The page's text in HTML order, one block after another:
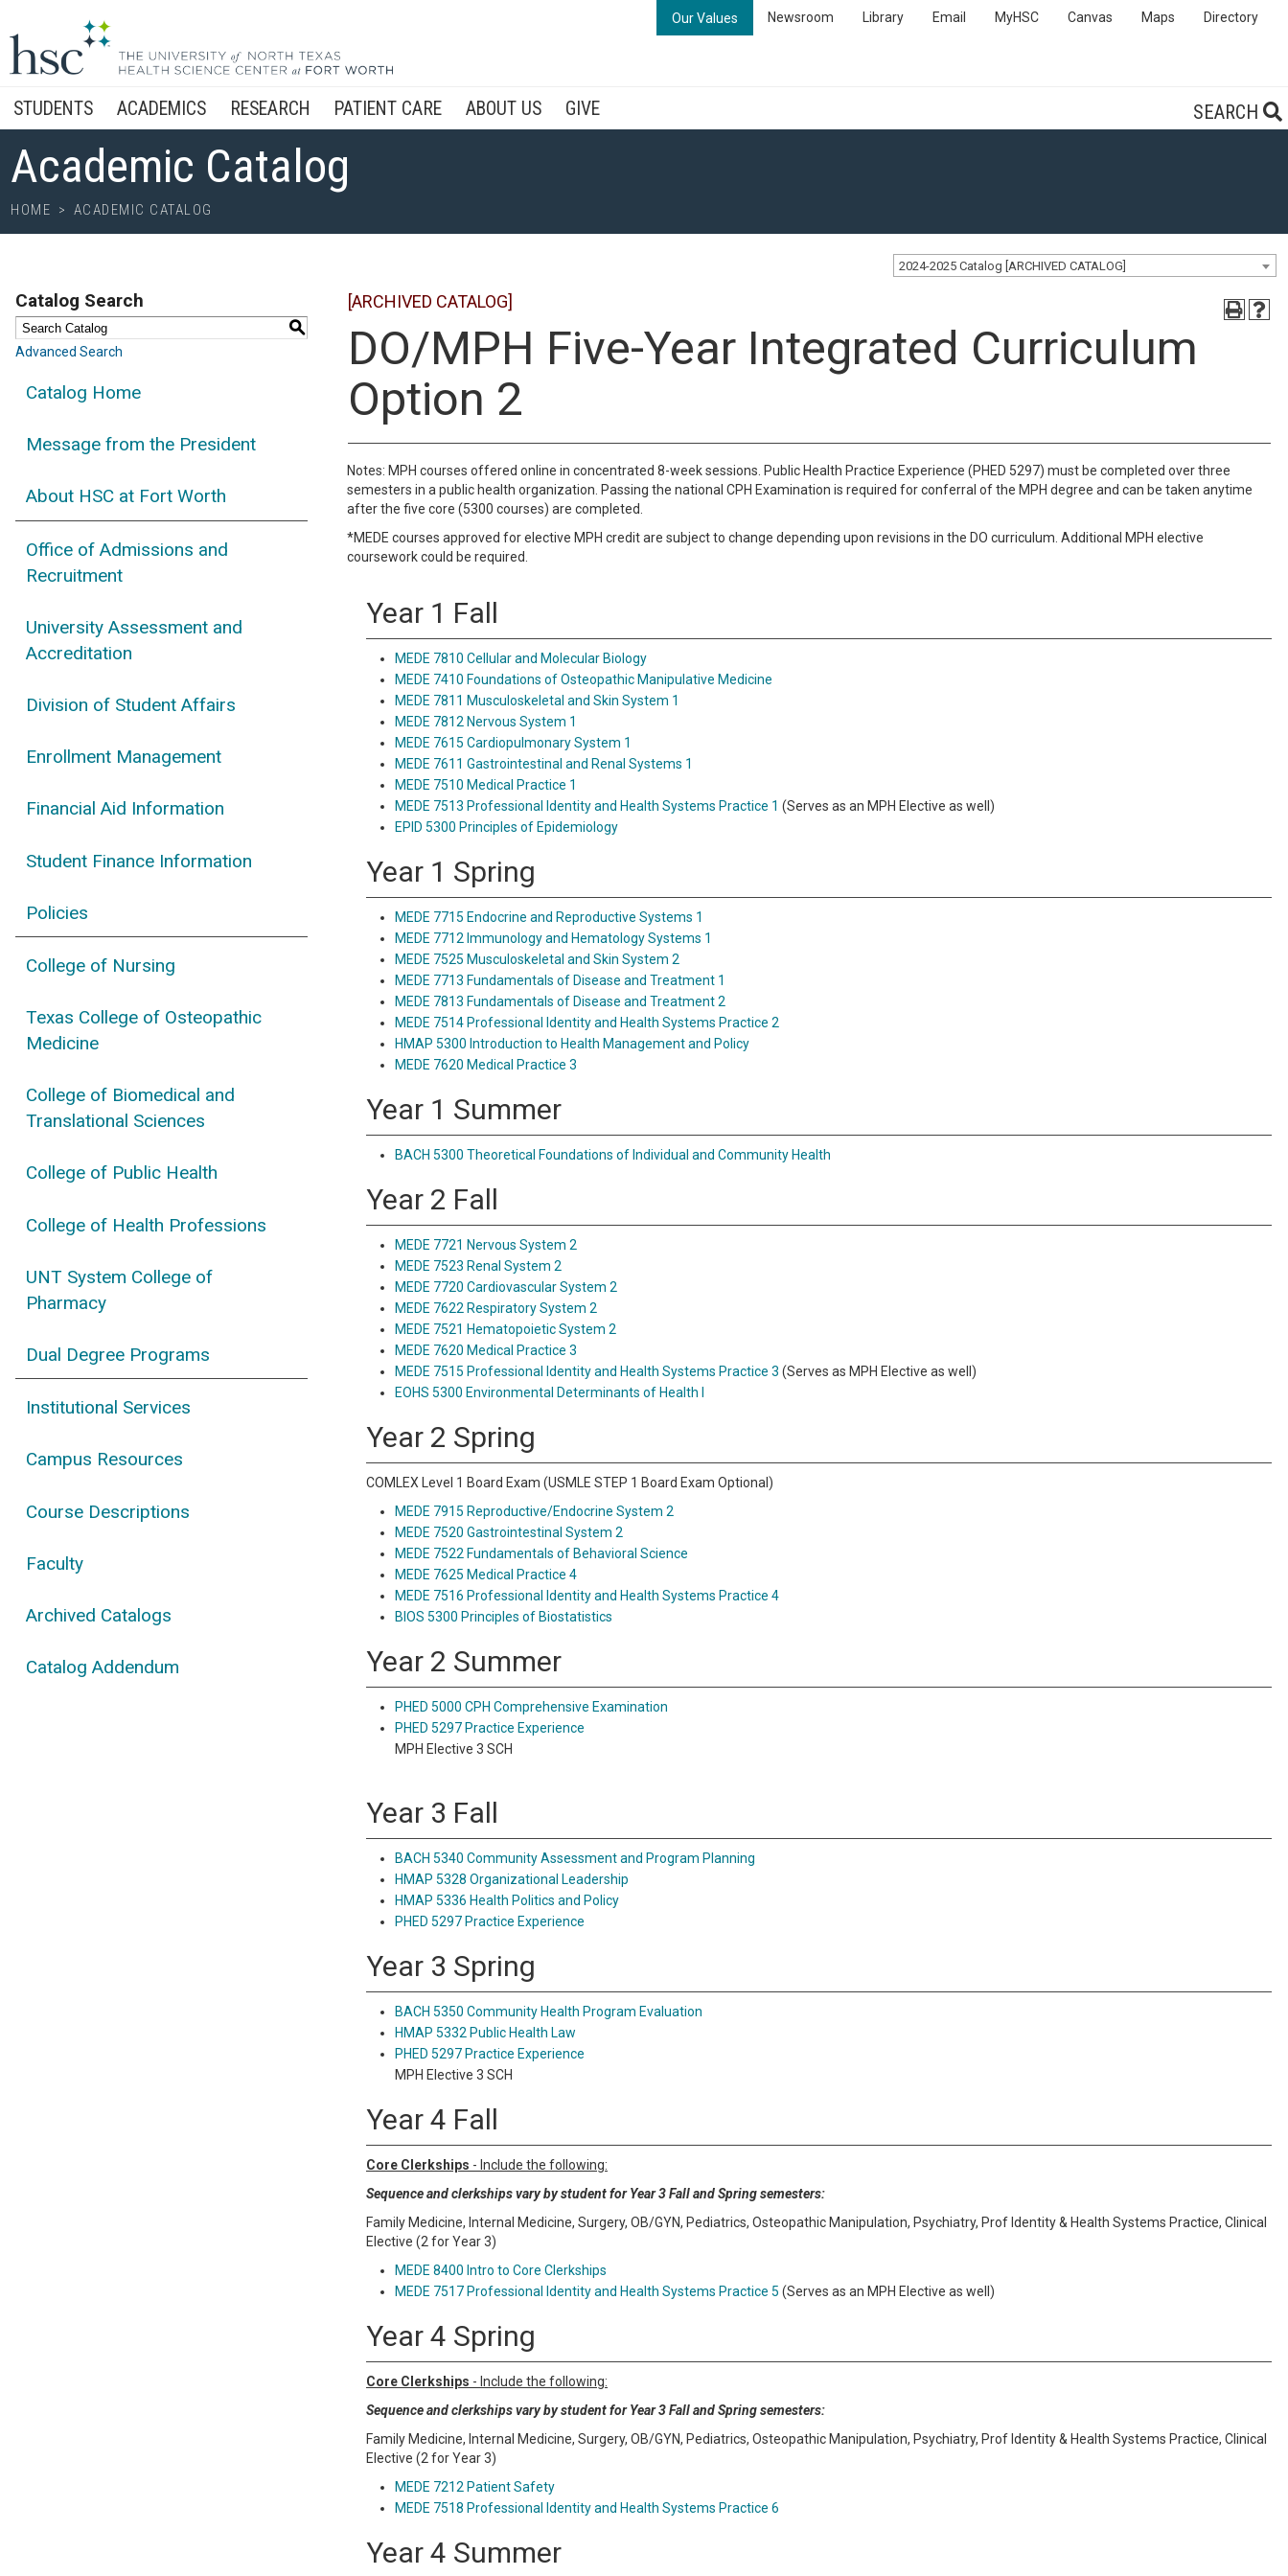
Our Values Newsroom Library Email MyHSC Canvas Maps Directory
SEARCH
STUDENTS ACADEMICS RESEARCH PATIENT CARE ABOUT US GIVE
Academic Catalog
HOME > ACADEMIC CATALOG
2024-2025 Catalog [ARCHIVED CATALOG]
Catalog Search
S
Advanced Search
Catalog Home
Message from the President
About HSC at Fort Worth
Office of Admissions and
Recruitment
University Assessment and
Accreditation
Division of Student Affairs
Enrollment Management
Financial Aid Information
Student Finance Information
Policies
College of Nursing
Texas College of Osteopathic
Medicine
College of Biomedical and
Translational Sciences
College of Public Health
College of Health Professions
UNT System College of
Pharmacy
Dual Degree Programs
Institutional Services
Campus Resources
Course Descriptions
Faculty
Archived Catalogs
Catalog Addendum
[ARCHIVED CATALOG]
DO/MPH Five-Year Integrated Curriculum
Option 2
Notes: MPH courses offered online in concentrated 8-week sessions. Public Health Practice Experience (PHED 5297) must be completed over three
semesters in a public health organization. Passing the national CPH Examination is required for conferral of the MPH degree and can be taken anytime
after the five core (5300 courses) are completed.
*MEDE courses approved for elective MPH credit are subject to change depending upon revisions in the DO curriculum. Additional MPH elective
coursework could be required.
Year 1 Fall
MEDE 7810 Cellular and Molecular Biology
MEDE 7410 Foundations of Osteopathic Manipulative Medicine
MEDE 7811 Musculoskeletal and Skin System 1
MEDE 7812 Nervous System 1
MEDE 7615 Cardiopulmonary System 1
MEDE 7611 Gastrointestinal and Renal Systems 1
MEDE 7510 Medical Practice 1
MEDE 7513 Professional Identity and Health Systems Practice 1 (Serves as an MPH Elective as well)
EPID 5300 Principles of Epidemiology
Year 1 Spring
MEDE 7715 Endocrine and Reproductive Systems 1
MEDE 7712 Immunology and Hematology Systems 1
MEDE 7525 Musculoskeletal and Skin System 2
MEDE 7713 Fundamentals of Disease and Treatment 1
MEDE 7813 Fundamentals of Disease and Treatment 2
MEDE 7514 Professional Identity and Health Systems Practice 2
HMAP 5300 Introduction to Health Management and Policy
MEDE 7620 Medical Practice 3
Year 1 Summer
BACH 5300 Theoretical Foundations of Individual and Community Health
Year 2 Fall
MEDE 7721 Nervous System 2
MEDE 7523 Renal System 2
MEDE 7720 Cardiovascular System 2
MEDE 7622 Respiratory System 2
MEDE 7521 Hematopoietic System 2
MEDE 7620 Medical Practice 3
MEDE 7515 Professional Identity and Health Systems Practice 3 (Serves as MPH Elective as well)
EOHS 5300 Environmental Determinants of Health I
Year 2 Spring
COMLEX Level 1 Board Exam (USMLE STEP 1 Board Exam Optional)
MEDE 7915 Reproductive/Endocrine System 2
MEDE 7520 Gastrointestinal System 2
MEDE 7522 Fundamentals of Behavioral Science
MEDE 7625 Medical Practice 4
MEDE 7516 Professional Identity and Health Systems Practice 4
BIOS 5300 Principles of Biostatistics
Year 2 Summer
PHED 5000 CPH Comprehensive Examination
PHED 5297 Practice Experience
MPH Elective 3 SCH
Year 3 Fall
BACH 5340 Community Assessment and Program Planning
HMAP 5328 Organizational Leadership
HMAP 5336 Health Politics and Policy
PHED 5297 Practice Experience
Year 3 Spring
BACH 5350 Community Health Program Evaluation
HMAP 5332 Public Health Law
PHED 5297 Practice Experience
MPH Elective 3 SCH
Year 4 Fall
Core Clerkships - Include the following:
Sequence and clerkships vary by student for Year 3 Fall and Spring semesters:
Family Medicine, Internal Medicine, Surgery, OB/GYN, Pediatrics, Osteopathic Manipulation, Psychiatry, Prof Identity & Health Systems Practice, Clinical
Elective (2 for Year 3)
MEDE 8400 Intro to Core Clerkships
MEDE 7517 Professional Identity and Health Systems Practice 5 (Serves as an MPH Elective as well)
Year 4 Spring
Core Clerkships - Include the following:
Sequence and clerkships vary by student for Year 3 Fall and Spring semesters:
Family Medicine, Internal Medicine, Surgery, OB/GYN, Pediatrics, Osteopathic Manipulation, Psychiatry, Prof Identity & Health Systems Practice, Clinical
Elective (2 for Year 3)
MEDE 7212 Patient Safety
MEDE 7518 Professional Identity and Health Systems Practice 6
Year 4 Summer